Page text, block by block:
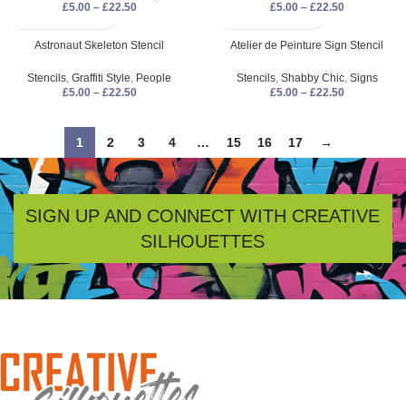
£5.00 – £22.50
£5.00 – £22.50
Astronaut Skeleton Stencil
Stencils, Graffiti Style, People
£5.00 – £22.50
Atelier de Peinture Sign Stencil
Stencils, Shabby Chic, Signs
£5.00 – £22.50
1 2 3 4 … 15 16 17 →
SIGN UP AND CONNECT WITH CREATIVE
SILHOUETTES